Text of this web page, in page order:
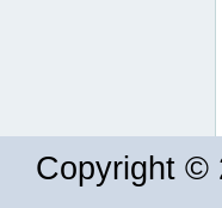
Copyright ©